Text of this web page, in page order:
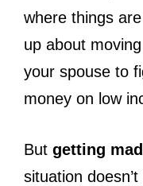
where things
up about
your spouse to
money on low
But getting
situation